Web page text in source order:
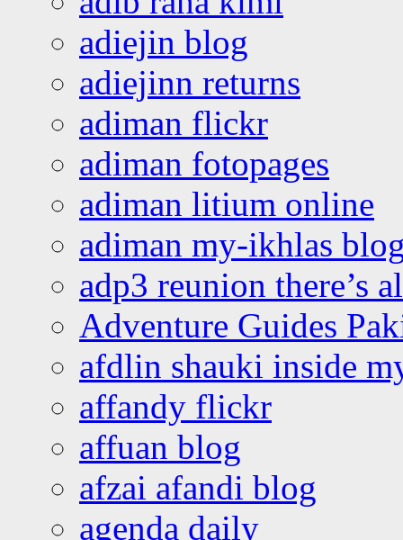
adiejin blog
adiejinn returns
adiman flickr
adiman fotopages
adiman litium online
adiman my-ikhlas
adp3 reunion there’s
Adventure Guides
afdlin shauki inside
affandy flickr
affuan blog
afzai afandi blog
agenda daily